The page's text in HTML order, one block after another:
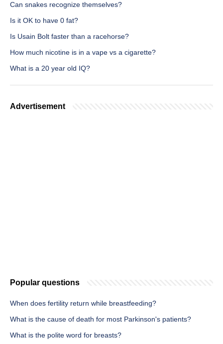
Can snakes recognize themselves?
Is it OK to have 0 fat?
Is Usain Bolt faster than a racehorse?
How much nicotine is in a vape vs a cigarette?
What is a 20 year old IQ?
Advertisement
Popular questions
When does fertility return while breastfeeding?
What is the cause of death for most Parkinson's patients?
What is the polite word for breasts?